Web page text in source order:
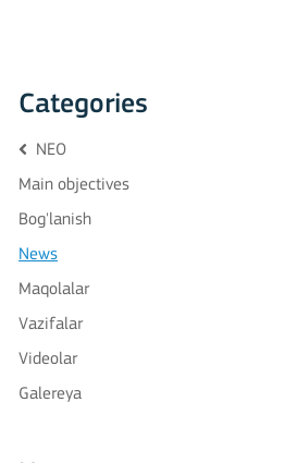
Categories
NEO
Main objectives
Bog'lanish
News
Maqolalar
Vazifalar
Videolar
Galereya